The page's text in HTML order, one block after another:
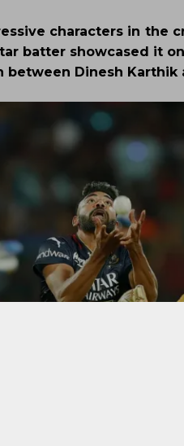
characters in the
batter showcased it
Dinesh Karthik